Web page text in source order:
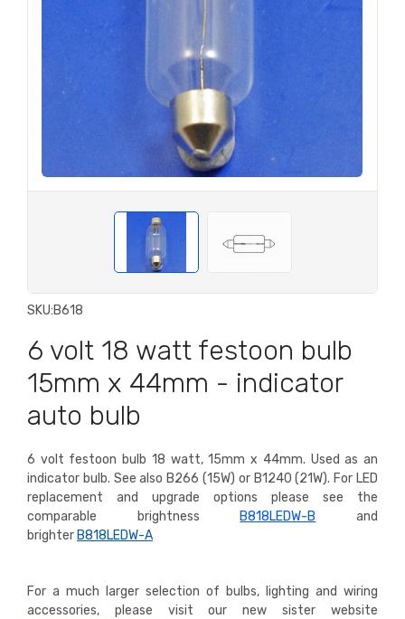
SKU:B618
6 volt 18 watt festoon bulb
15mm x 44mm - indicator
auto bulb
6 volt festoon bulb 18 watt, 15mm x 44mm. Used as an
indicator bulb. See also B266 (15W) or B1240 (21W). For LED
replacement and upgrade options please see the
comparable brightness B818LEDW-B and
brighter B818LEDW-A
For a much larger selection of bulbs, lighting and wiring
accessories, please visit our new sister website